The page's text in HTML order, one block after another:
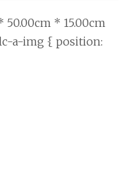
50.00cm * 15.00cm
a-img { position: